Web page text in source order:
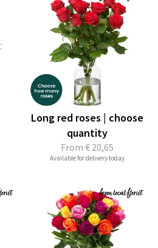
From € 20,65
Long red roses | choose
quantity
Available for delivery today